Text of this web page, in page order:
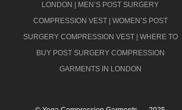
LONDON | MEN’S POST SURGERY
COMPRESSION VEST| WOMEN’S POST
SURGERY COMPRESSION VEST| WHERE TO
BUY POST SURGERY COMPRESSION
GARMENTS IN LONDON